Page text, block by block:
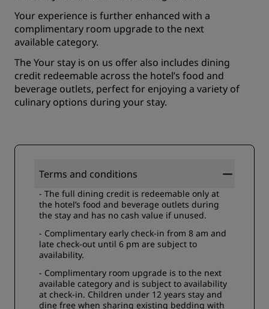
Your experience is further enhanced with a
complimentary room upgrade to the next
available category.
The Your stay is on us offer also includes dining
credit redeemable across the hotel’s food and
beverage outlets, perfect for enjoying a variety of
culinary options during your stay.
Terms and conditions
- The full dining credit is redeemable only at
the hotel’s food and beverage outlets during
the stay and has no cash value if unused.
- Complimentary early check-in from 8 am and
late check-out until 6 pm are subject to
availability.
- Complimentary room upgrade is to the next
available category and is subject to availability
at check-in. Children under 12 years stay and
dine free when sharing existing bedding with